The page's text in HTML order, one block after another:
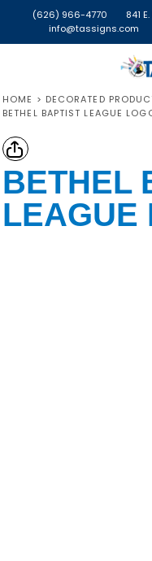
(626) 966-4770
841
info@tassigns.com
HOME > DECORATED
BETHEL BAPTIST LEAGUE
BETHEL
LEAGUE